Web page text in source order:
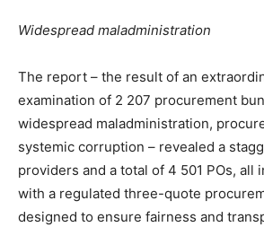
Widespread maladministration
The report – the result of an
examination of 2 207 procurement
widespread maladministration,
systemic corruption – revealed a
providers and a total of 4 501 POs, all
with a regulated three-quote
designed to ensure fairness and